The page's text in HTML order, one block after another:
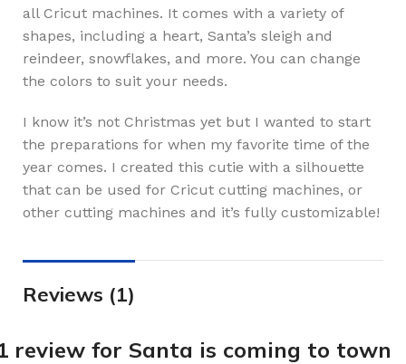
all Cricut machines. It comes with a variety of
shapes, including a heart, Santa’s sleigh and
reindeer, snowflakes, and more. You can change
the colors to suit your needs.
I know it’s not Christmas yet but I wanted to start
the preparations for when my favorite time of the
year comes. I created this cutie with a silhouette
that can be used for Cricut cutting machines, or
other cutting machines and it’s fully customizable!
Reviews (1)
review for Santa is coming to town